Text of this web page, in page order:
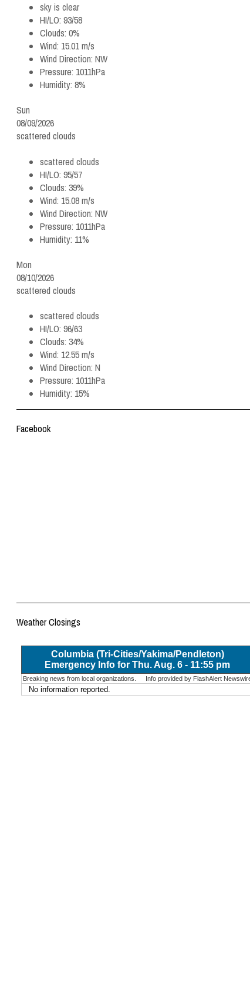
sky is clear
HI/LO: 93/58
Clouds: 0%
Wind: 15.01 m/s
Wind Direction: NW
Pressure: 1011hPa
Humidity: 8%
Sun
08/09/2026
scattered clouds
scattered clouds
HI/LO: 95/57
Clouds: 39%
Wind: 15.08 m/s
Wind Direction: NW
Pressure: 1011hPa
Humidity: 11%
Mon
08/10/2026
scattered clouds
scattered clouds
HI/LO: 96/63
Clouds: 34%
Wind: 12.55 m/s
Wind Direction: N
Pressure: 1011hPa
Humidity: 15%
Facebook
Weather Closings